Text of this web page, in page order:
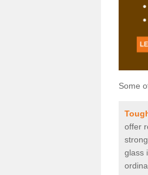
Some
offer
glass